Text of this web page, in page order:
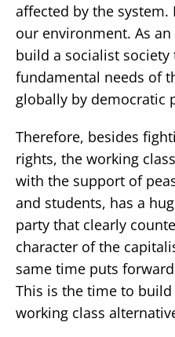
affected by the
our environment. As
build a socialist
fundamental needs of
globally by democratic
Therefore, besides
rights, the working
with the support of
and students, has a
party that clearly
character of the
same time puts
This is the time to
working class